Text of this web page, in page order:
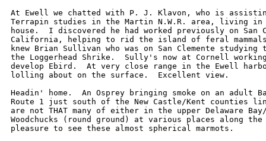
At Ewell we chatted with P. J. Klavon, who is
Terrapin studies in the Martin N.W.R. area, living in
house.  I discovered he had worked previously on San
California, helping to rid the island of feral
knew Brian Sullivan who was on San Clemente studying
the Loggerhead Shrike.  Sully's now at Cornell
develop Ebird.  At very close range in the Ewell harbor
lolling about on the surface.  Excellent view.
Headin' home.  An Osprey bringing smoke on an adult
Route 1 just south of the New Castle/Kent counties
are not THAT many of either in the upper Delaware
Woodchucks (round ground) at various places along
pleasure to see these almost spherical marmots.